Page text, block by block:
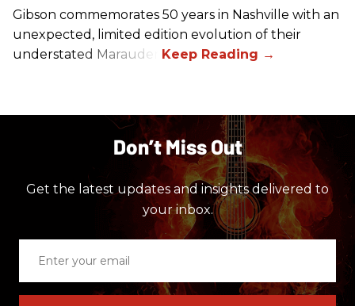
Gibson commemorates 50 years in Nashville with an
unexpected, limited edition evolution of their
understated Marauder.
Don’t Miss Out
Get the latest updates and insights delivered to
your inbox.
email